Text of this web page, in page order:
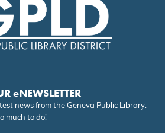
eNEWSLETTER
news from the Geneva Public Library.
much to do!